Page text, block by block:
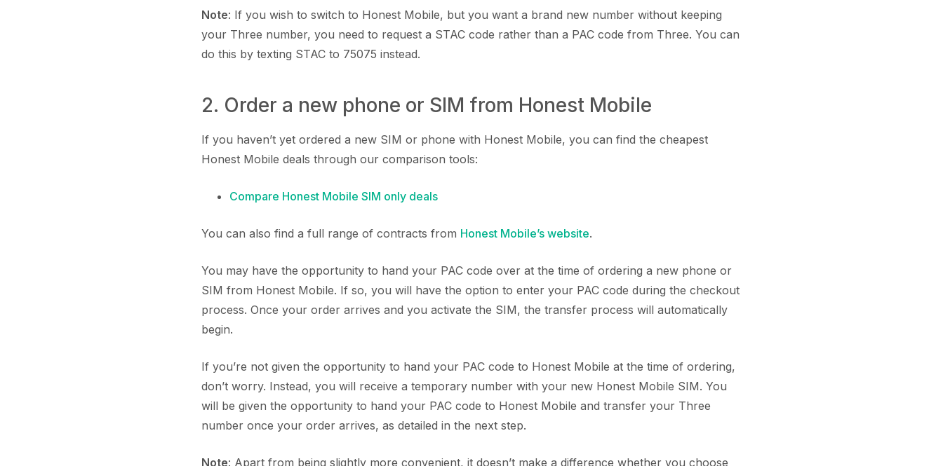
Note: If you wish to switch to Honest Mobile, but you want a brand new number without keeping
your Three number, you need to request a STAC code rather than a PAC code from Three. You can
do this by texting STAC to 75075 instead.
2. Order a new phone or SIM from Honest Mobile
If you haven’t yet ordered a new SIM or phone with Honest Mobile, you can find the cheapest
Honest Mobile deals through our comparison tools:
Compare Honest Mobile SIM only deals
You can also find a full range of contracts from Honest Mobile’s website.
You may have the opportunity to hand your PAC code over at the time of ordering a new phone or
SIM from Honest Mobile. If so, you will have the option to enter your PAC code during the checkout
process. Once your order arrives and you activate the SIM, the transfer process will automatically
begin.
If you’re not given the opportunity to hand your PAC code to Honest Mobile at the time of ordering,
don’t worry. Instead, you will receive a temporary number with your new Honest Mobile SIM. You
will be given the opportunity to hand your PAC code to Honest Mobile and transfer your Three
number once your order arrives, as detailed in the next step.
Note: Apart from being slightly more convenient, it doesn’t make a difference whether you choose